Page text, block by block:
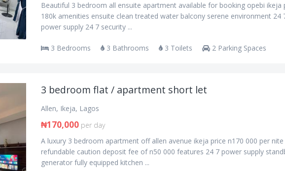
Beautiful 3 bedroom all ensuite apartment available for booking opebi ikeja
180k amenities ensuite clean treated water balcony serene environment 24
power supply 24 7 security ...
3 Bedrooms 3 Bathrooms 3 Toilets 2 Parking Spaces
3 bedroom flat / apartment short let
Allen, Ikeja, Lagos
₦170,000 per day
A luxury 3 bedroom apartment off allen avenue ikeja price n170 000 per nite
refundable caution deposit fee of n50 000 features 24 7 power supply
generator fully equipped kitchen ...